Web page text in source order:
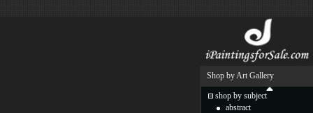
Shop by Art Gallery
shop by subject
abstract